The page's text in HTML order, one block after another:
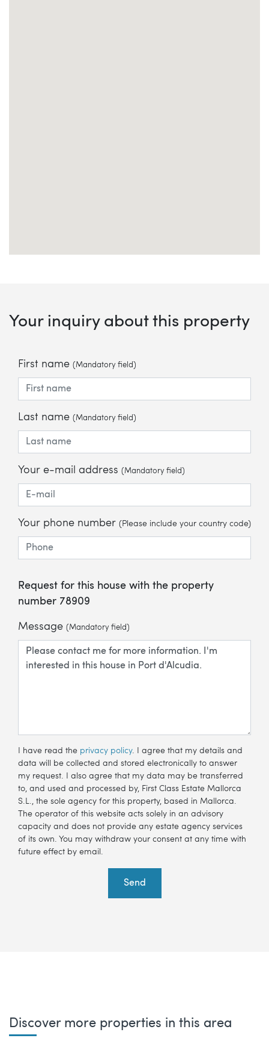
Your inquiry about this property
First name (Mandatory field)
Last name (Mandatory field)
Your e-mail address (Mandatory field)
Your phone number (Please include your country code)
Request for this house with the property
number 78909
Message (Mandatory field)
I have read the privacy policy. I agree that my details and
data will be collected and stored electronically to answer
my request. I also agree that my data may be transferred
to, and used and processed by, First Class Estate Mallorca
S.L., the sole agency for this property, based in Mallorca.
The operator of this website acts solely in an advisory
capacity and does not provide any estate agency services
of its own. You may withdraw your consent at any time with
future effect by email.
Send
Discover more properties in this area